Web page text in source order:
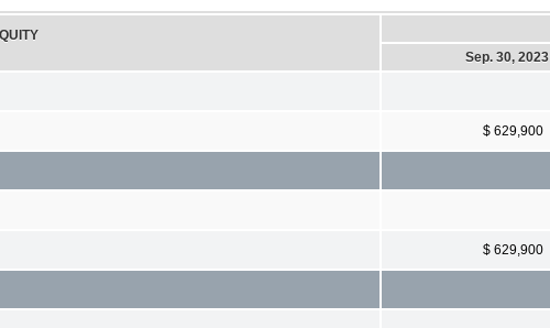
Sep. 30, 2023
$ 629,900
$ 629,900